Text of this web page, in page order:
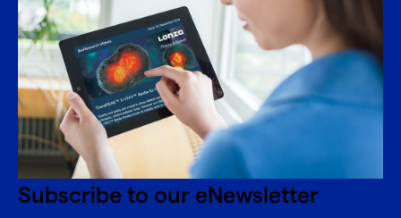
Subscribe to our eNewsletter